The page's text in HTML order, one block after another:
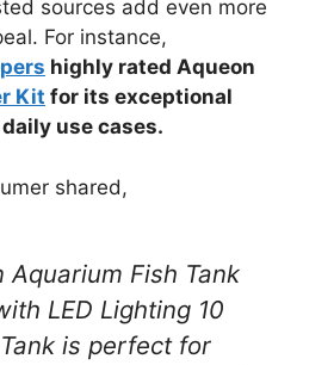
sources add even more
For instance,
highly rated Aqueon
Kit for its exceptional
use cases.
shared,
Aquarium Fish Tank
LED Lighting 10
is perfect for